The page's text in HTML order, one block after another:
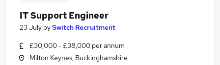
IT Support Engineer
23 July bySwitch Recruitment
£30,000 - £38,000 per annum
Milton Keynes, Buckinghamshire